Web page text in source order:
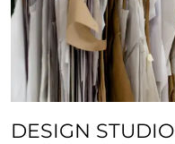
DESIGN STUDIO